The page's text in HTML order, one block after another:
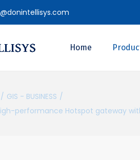
Home
/ GIS - BUSINESS /
performance Hotspot gateway